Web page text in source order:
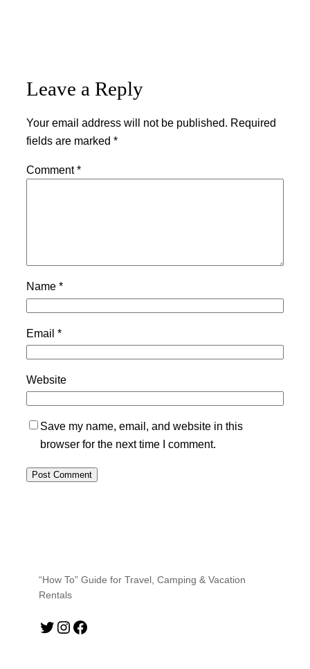
Leave a Reply
Your email address will not be published. Required
fields are marked *
Comment*
Name *
Email *
Website
Save my name, email, and website in this
browser for the next time I comment.
“How To” Guide for Travel, Camping & Vacation
Rentals
Twitter Instagram Facebook